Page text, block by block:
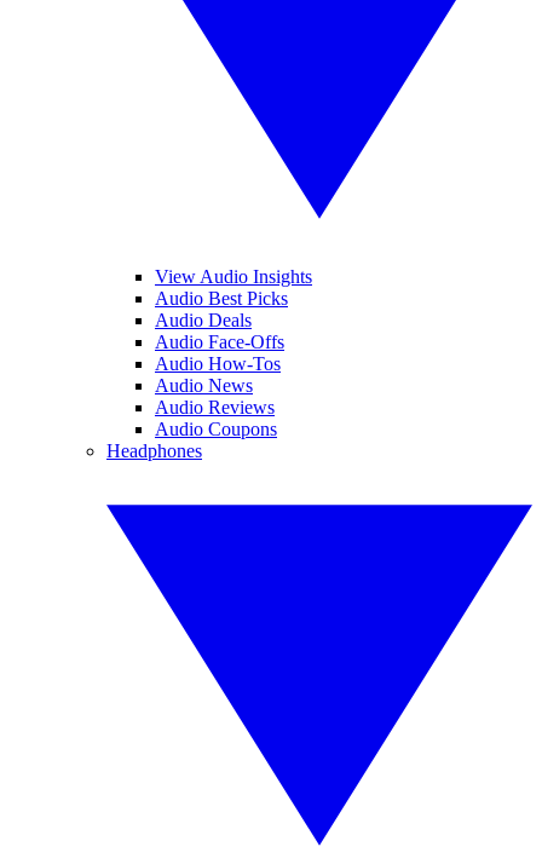
View Audio Insights
Audio Best Picks
Audio Deals
Audio Face-Offs
Audio How-Tos
Audio News
Audio Reviews
Audio Coupons
Headphones